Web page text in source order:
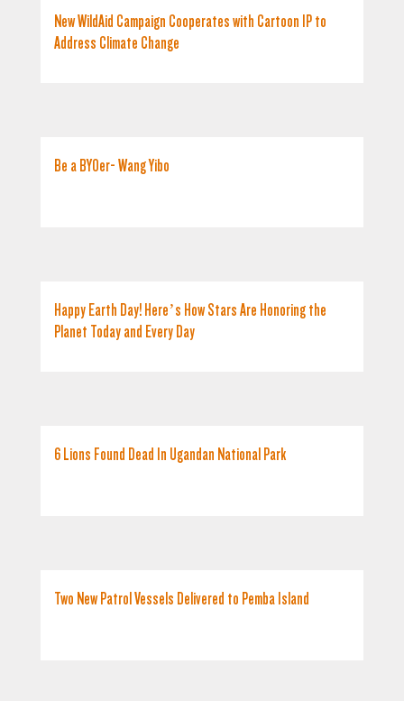
New WildAid Campaign Cooperates with Cartoon IP to
Address Climate Change
Be a BYOer- Wang Yibo
Happy Earth Day! Here’s How Stars Are Honoring the
Planet Today and Every Day
6 Lions Found Dead In Ugandan National Park
Two New Patrol Vessels Delivered to Pemba Island